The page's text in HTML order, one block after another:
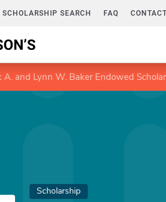
SEARCH FAQ
A. and Lynn W. Baker Endowed
Scholarship